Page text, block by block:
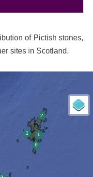
of Pictish stones,
sites in Scotland.